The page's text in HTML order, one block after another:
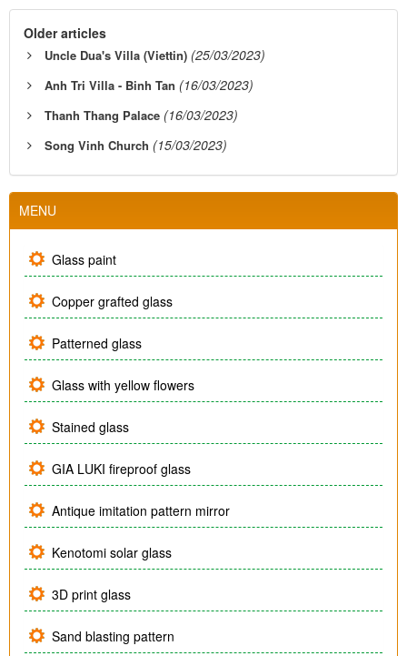
Older articles
Uncle Dua's Villa (Viettin) (25/03/2023)
Anh Tri Villa - Binh Tan (16/03/2023)
Thanh Thang Palace (16/03/2023)
Song Vinh Church (15/03/2023)
MENU
Glass paint
Copper grafted glass
Patterned glass
Glass with yellow flowers
Stained glass
GIA LUKI fireproof glass
Antique imitation pattern mirror
Kenotomi solar glass
3D print glass
Sand blasting pattern